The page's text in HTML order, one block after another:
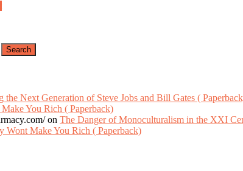
the Next Generation of Steve Jobs and Bill Gates (
You Rich ( Paperback)
on The Danger of Monoculturalism in the XXI
Wont Make You Rich ( Paperback)